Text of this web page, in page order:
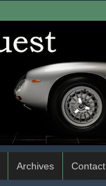
Archives Contact